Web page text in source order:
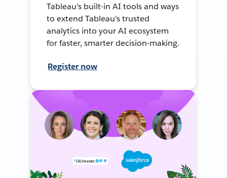
Tableau's built-in AI tools and ways
to extend Tableau's trusted
analytics into your AI ecosystem
for faster, smarter decision-making.
Register now